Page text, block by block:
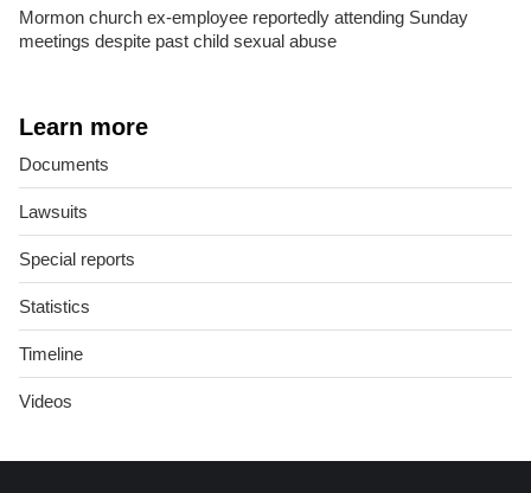
Mormon church ex-employee reportedly attending Sunday
meetings despite past child sexual abuse
Learn more
Documents
Lawsuits
Special reports
Statistics
Timeline
Videos